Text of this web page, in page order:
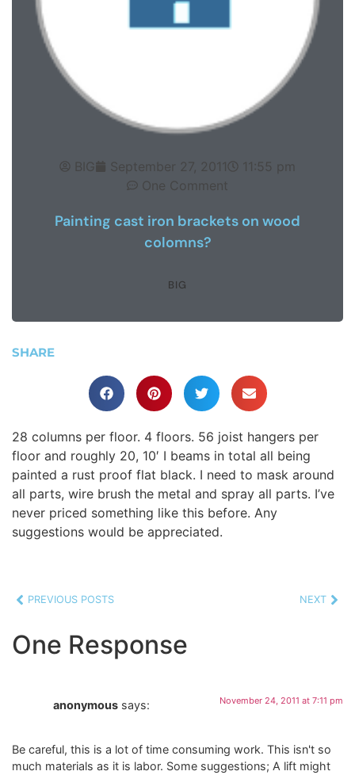
BIG September 27, 2011
11:55 pm
One Comment
Painting cast iron brackets on wood
colomns?
BIG
SHARE
28 columns per floor. 4 floors. 56 joist hangers per
floor and roughly 20, 10′ I beams in total all being
painted a rust proof flat black. I need to mask around
all parts, wire brush the metal and spray all parts. I’ve
never priced something like this before. Any
suggestions would be appreciated.
PREVIOUS POSTS NEXT
One Response
anonymous says: November 24, 2011 at 7:11 pm
Be careful, this is a lot of time consuming work. This isn't so
much materials as it is labor. Some suggestions; A lift might